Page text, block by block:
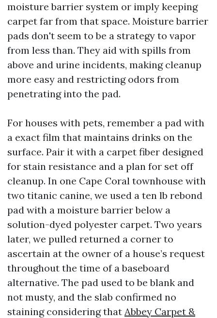
moisture barrier system or imply keeping
carpet far from that space. Moisture barrier
pads don't seem to be a strategy to vapor
from less than. They aid with spills from
above and urine incidents, making cleanup
more easy and restricting odors from
penetrating into the pad.
For houses with pets, remember a pad with
a exact film that maintains drinks on the
surface. Pair it with a carpet fiber designed
for stain resistance and a plan for set off
cleanup. In one Cape Coral townhouse with
two titanic canine, we used a ten lb rebond
pad with a moisture barrier below a
solution-dyed polyester carpet. Two years
later, we pulled returned a corner to
ascertain at the owner of a house’s request
throughout the time of a baseboard
alternative. The pad used to be blank and
not musty, and the slab confirmed no
staining considering that Abbey Carpet &